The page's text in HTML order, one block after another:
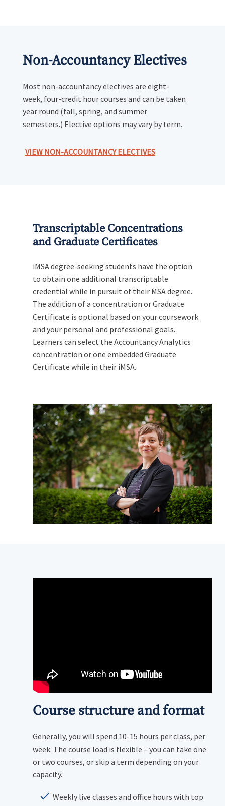
Non-Accountancy Electives
Most non-accountancy electives are eight-
week, four-credit hour courses and can be taken
year round (fall, spring, and summer
semesters.) Elective options may vary by term.
VIEW NON-ACCOUNTANCY ELECTIVES
Transcriptable Concentrations
and Graduate Certificates
iMSA degree-seeking students have the option
to obtain one additional transcriptable
credential while in pursuit of their MSA degree.
The addition of a concentration or Graduate
Certificate is optional based on your coursework
and your personal and professional goals.
Learners can select the Accountancy Analytics
concentration or one embedded Graduate
Certificate while in their iMSA.
Course structure and format
Generally, you will spend 10-15 hours per class, per
week. The course load is flexible – you can take one
or two courses, or skip a term depending on your
capacity.
Weekly live classes and office hours with top